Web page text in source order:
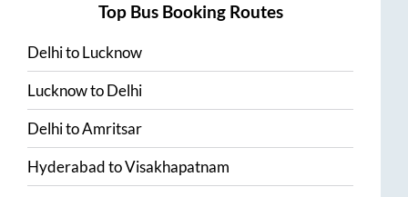
Top Bus Booking Routes
DelhitoLucknow
LucknowtoDelhi
DelhitoAmritsar
HyderabadtoVisakhapatnam